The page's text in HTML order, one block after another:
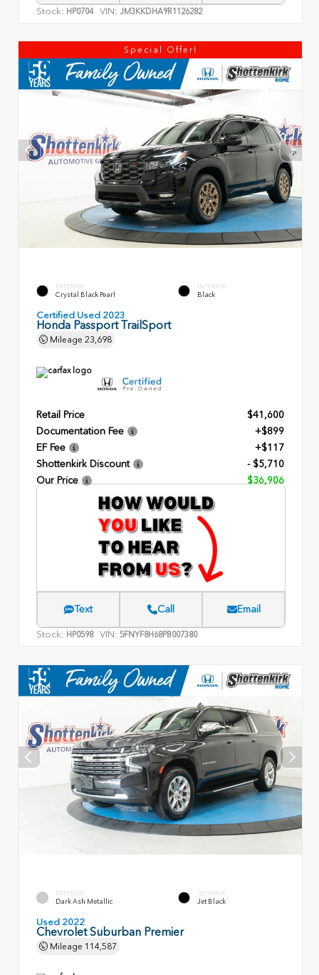
Stock: HP0704 VIN: JM3KKDHA9R1126282
Special Offer!
EXTERIOR
Crystal Black Pearl
INTERIOR
Black
Certified Used 2023
Honda Passport TrailSport
Mileage 23,698
Retail Price
$41,600
Documentation Fee
+$899
EF Fee
+$117
Shottenkirk Discount
- $5,710
Our Price
$36,906
Text Call Email
Stock: HP0598 VIN: 5FNYF8H68PB007380
EXTERIOR
Dark Ash Metallic
INTERIOR
Jet Black
Used 2022
Chevrolet Suburban Premier
Mileage 114,587